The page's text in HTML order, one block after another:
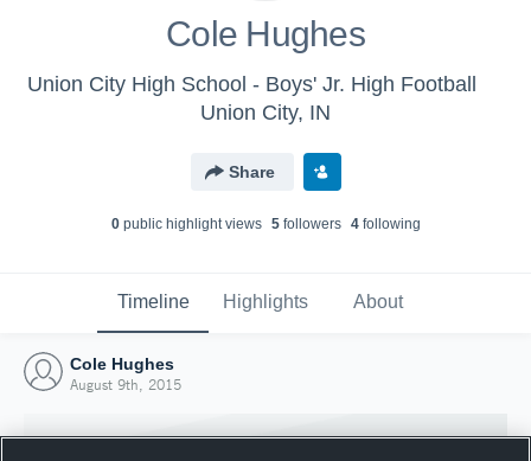
Cole Hughes
Union City High School - Boys' Jr. High Football
Union City, IN
Share
0public highlight views 5followers 4following
Timeline Highlights About
Cole Hughes
August 9th, 2015